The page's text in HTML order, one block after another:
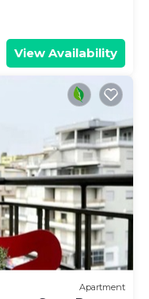
View Availability
Apartment